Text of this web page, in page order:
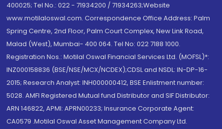
400025; Tel No.: 022 - 71934200 / 71934263;Website
www.motilaloswal.com. Correspondence Office Address: Palm
Spring Centre, 2nd Floor, Palm Court Complex, New Link Road,
Malad (West), Mumbai- 400 064. Tel No: 022 7188 1000.
Registration Nos.: Motilal Oswal Financial Services Ltd. (MOFSL)*:
INZ000158836 (BSE/NSE/MCX/NCDEX);CDSL and NSDL: IN-DP-16-
2015; Research Analyst: INH000000412, BSE Enlistment number:
5028. AMFI Registered Mutual fund Distributor and SIF Distributor:
ARN 146822, APMI: APRN00233; Insurance Corporate Agent:
CA0579 .Motilal Oswal Asset Management Company Ltd.